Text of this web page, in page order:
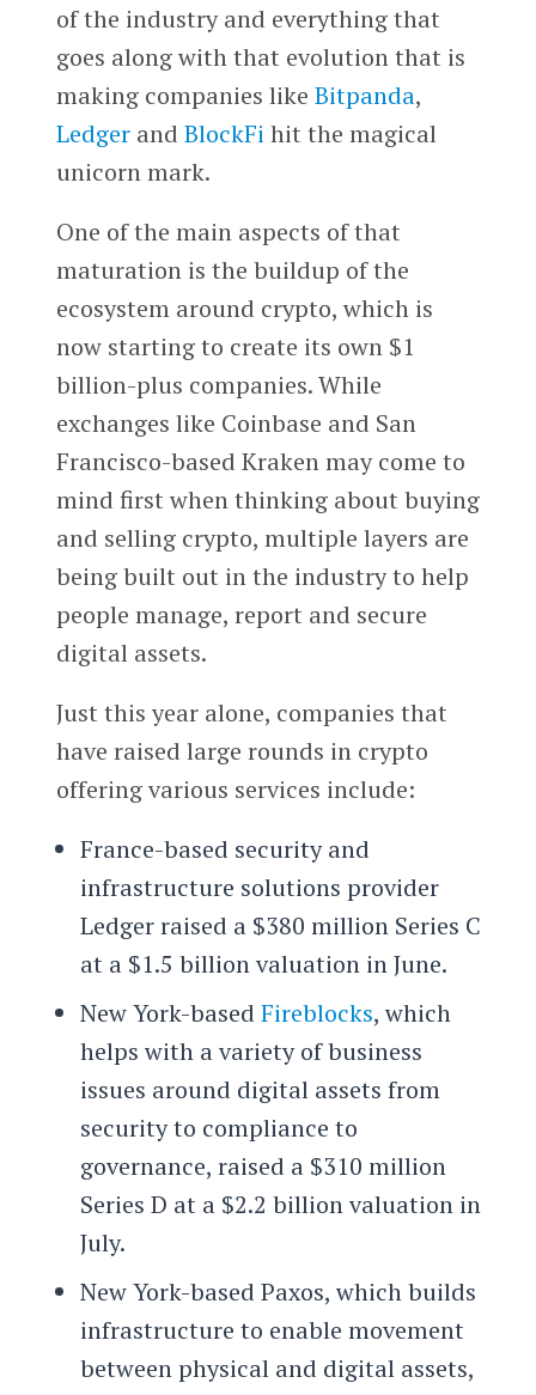
of the industry and everything that
goes along with that evolution that is
making companies like Bitpanda,
Ledgerand BlockFi hit the magical
unicorn mark.
One of the main aspects of that
maturation is the buildup of the
ecosystem around crypto, which is
now starting to create its own $1
billion-plus companies. While
exchanges like Coinbase and San
Francisco-based Kraken may come to
mind first when thinking about buying
and selling crypto, multiple layers are
being built out in the industry to help
people manage, report and secure
digital assets.
Just this year alone, companies that
have raised large rounds in crypto
offering various services include:
France-based security and
infrastructure solutions provider
Ledger raised a $380 million Series C
at a $1.5 billion valuation in June.
New York-based Fireblocks, which
helps with a variety of business
issues around digital assets from
security to compliance to
governance, raised a $310 million
Series D at a $2.2 billion valuation in
July.
New York-based Paxos, which builds
infrastructure to enable movement
between physical and digital assets,